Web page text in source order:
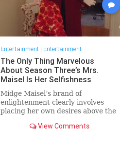
Entertainment| Entertainment
The Only Thing Marvelous
About Season Three’s Mrs.
Maisel Is Her Selfishness
Midge Maisel’s brand of
enlightenment clearly involves
placing her own desires above the
a duty to put first.View Comments